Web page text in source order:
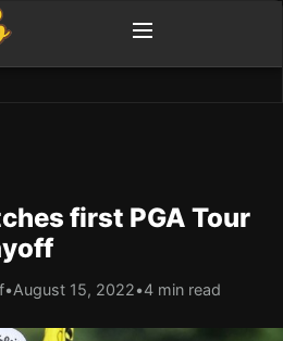
first PGA Tour
•August 15, 2022•4 min read